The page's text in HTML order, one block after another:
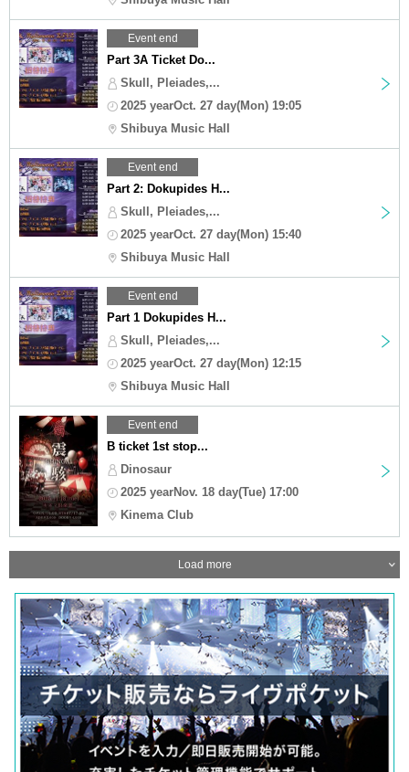
Event end
Part 3A Ticket Do...
Skull, Pleiades,...
2025 yearOct. 27 day(Mon) 19:05
Shibuya Music Hall
Event end
Part 2: Dokupides H...
Skull, Pleiades,...
2025 yearOct. 27 day(Mon) 15:40
Shibuya Music Hall
Event end
Part 1 Dokupides H...
Skull, Pleiades,...
2025 yearOct. 27 day(Mon) 12:15
Shibuya Music Hall
Event end
B ticket 1st stop...
Dinosaur
2025 yearNov. 18 day(Tue) 17:00
Kinema Club
Load more